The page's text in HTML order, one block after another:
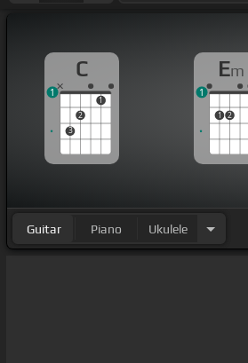
C
3
2
1
1
Em
1 2
1
Guitar Piano Ukulele